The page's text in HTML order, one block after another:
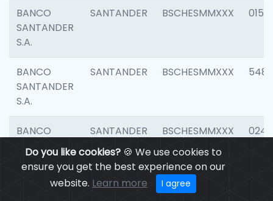
Do you like cookies?🍪 We use cookies to
ensure you get the best experience on our
website. Learn more I agree
BANCO
SANTANDER
S.A.
SANTANDER BSCHESMMXXX 0154
BANCO
SANTANDER
S.A.
SANTANDER BSCHESMMXXX 5480
BANCO
SANTANDER
S.A.
SANTANDER BSCHESMMXXX 0247
SANTANDER BSCHESMMXXX